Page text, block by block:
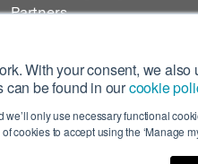
With your consent, we also
can be found in ourcookie
only use necessary functional
cookies to accept using the ‘Manage
Partners
UK